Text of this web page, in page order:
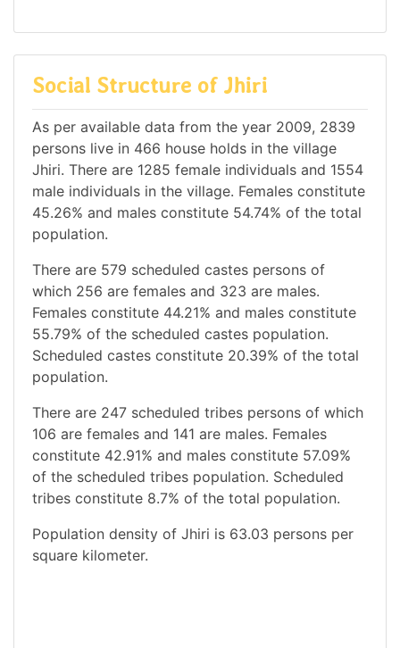
Social Structure of Jhiri
As per available data from the year 2009, 2839
persons live in 466 house holds in the village
Jhiri. There are 1285 female individuals and 1554
male individuals in the village. Females constitute
45.26% and males constitute 54.74% of the total
population.
There are 579 scheduled castes persons of
which 256 are females and 323 are males.
Females constitute 44.21% and males constitute
55.79% of the scheduled castes population.
Scheduled castes constitute 20.39% of the total
population.
There are 247 scheduled tribes persons of which
106 are females and 141 are males. Females
constitute 42.91% and males constitute 57.09%
of the scheduled tribes population. Scheduled
tribes constitute 8.7% of the total population.
Population density of Jhiri is 63.03 persons per
square kilometer.